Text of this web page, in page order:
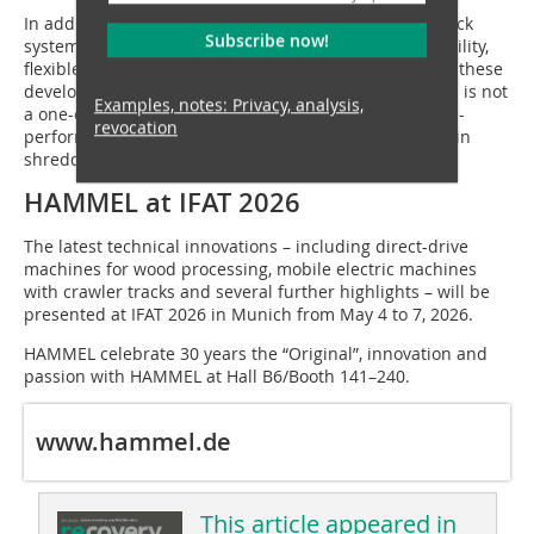
In addition, a mobile electric machine with crawler track
system is under development, offering maximum mobility,
flexible application and emission-free operation. With these
developments, HAMMEL demonstrates that innovation is not
a one-off step, but a continuous commitment – to high-
performance, sustainable and future-proof machines in
shredding and recycling technology.
HAMMEL at IFAT 2026
The latest technical innovations – including direct-drive
machines for wood processing, mobile electric machines
with crawler tracks and several further highlights – will be
presented at IFAT 2026 in Munich from May 4 to 7, 2026.
HAMMEL celebrate 30 years the “Original”, innovation and
passion with HAMMEL at Hall B6/Booth 141–240.
www.hammel.de
This article appeared in
Subscribe now!
Examples, notes: Privacy, analysis,
revocation